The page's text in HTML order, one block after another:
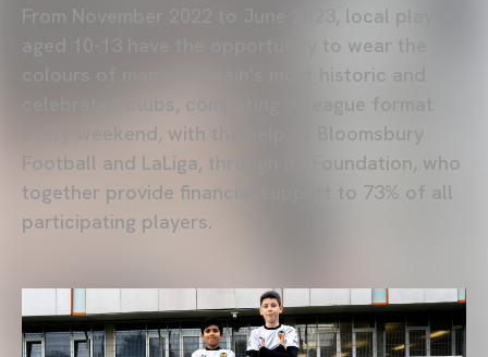
From November 2022 to June 2023, local players
aged 10-13 have the opportunity to wear the
colours of many of Spain's most historic and
celebrated clubs, competing in league format
every weekend, with the help of Bloomsbury
Football and LaLiga, through its Foundation, who
together provide financial support to 73% of all
participating players.